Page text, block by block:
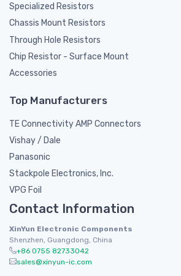
Specialized Resistors
Chassis Mount Resistors
Through Hole Resistors
Chip Resistor - Surface Mount
Accessories
Top Manufacturers
TE Connectivity AMP Connectors
Vishay / Dale
Panasonic
Stackpole Electronics, Inc.
VPG Foil
Contact Information
XinYun Electronic Components
Shenzhen, Guangdong, China
+86 0755 82733042
sales@xinyun-ic.com